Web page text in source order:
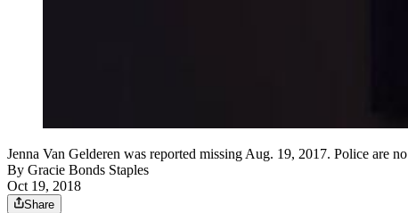
Jenna Van Gelderen was reported missing Aug. 19, 2017. Police are
By Gracie Bonds Staples
Oct 19, 2018
Share